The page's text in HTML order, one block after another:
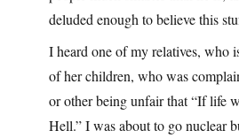
deluded enough to believe this
I heard one of my relatives, who
of her children, who was
or other being unfair that “If life
Hell.” I was about to go nuclear